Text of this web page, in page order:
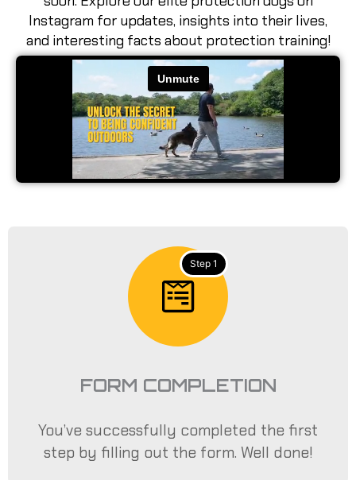
Instagram for updates, insights into their lives,
and interesting facts about protection training!
Step 1
FORM COMPLETION
You’ve successfully completed the first
step by filling out the form. Well done!